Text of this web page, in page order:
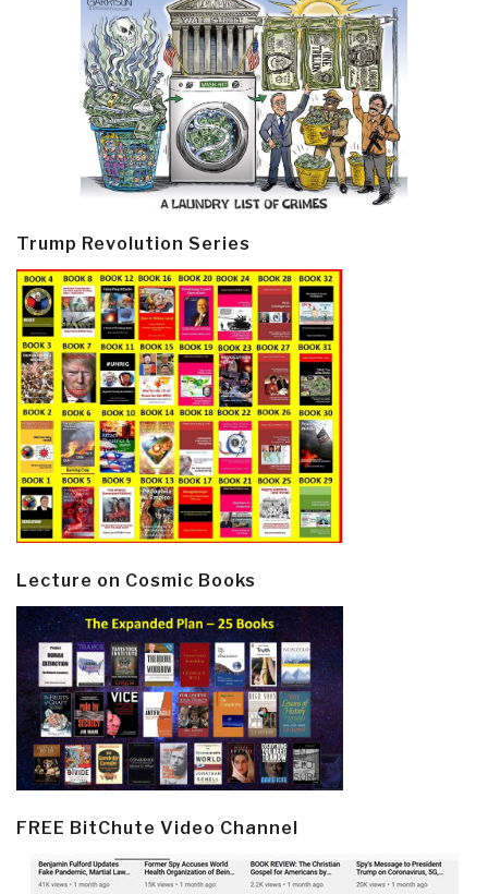
Trump Revolution Series
Lecture on Cosmic Books
FREE BitChute Video Channel